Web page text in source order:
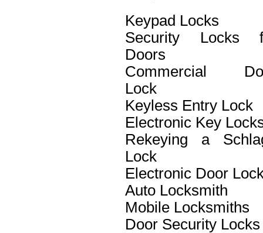
Keypad Locks
Security Locks
Doors
Commercial
Lock
Keyless Entry Lock
Electronic Key
Rekeying a
Lock
Electronic Door
Auto Locksmith
Mobile Locksmiths
Door Security Locks